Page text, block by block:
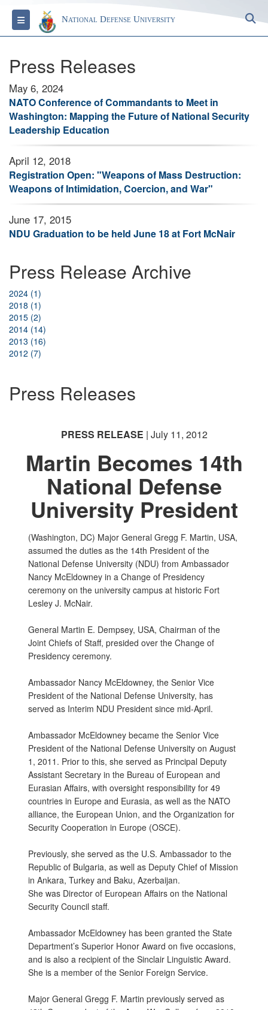
Toggle navigationNational Defense University
Press Releases
May 6, 2024
NATO Conference of Commandants to Meet in
Washington: Mapping the Future of National Security
Leadership Education
April 12, 2018
Registration Open: "Weapons of Mass Destruction:
Weapons of Intimidation, Coercion, and War"
June 17, 2015
NDU Graduation to be held June 18 at Fort McNair
Press Release Archive
2024 (1)
2018 (1)
2015 (2)
2014 (14)
2013 (16)
2012 (7)
Press Releases
PRESS RELEASE | July 11, 2012
Martin Becomes 14th
National Defense
University President
(Washington, DC) Major General Gregg F. Martin, USA,
assumed the duties as the 14th President of the
National Defense University (NDU) from Ambassador
Nancy McEldowney in a Change of Presidency
ceremony on the university campus at historic Fort
Lesley J. McNair.
General Martin E. Dempsey, USA, Chairman of the
Joint Chiefs of Staff, presided over the Change of
Presidency ceremony.
Ambassador Nancy McEldowney, the Senior Vice
President of the National Defense University, has
served as Interim NDU President since mid-April.
Ambassador McEldowney became the Senior Vice
President of the National Defense University on August
1, 2011. Prior to this, she served as Principal Deputy
Assistant Secretary in the Bureau of European and
Eurasian Affairs, with oversight responsibility for 49
countries in Europe and Eurasia, as well as the NATO
alliance, the European Union, and the Organization for
Security Cooperation in Europe (OSCE).
Previously, she served as the U.S. Ambassador to the
Republic of Bulgaria, as well as Deputy Chief of Mission
in Ankara, Turkey and Baku, Azerbaijan.
She was Director of European Affairs on the National
Security Council staff.
Ambassador McEldowney has been granted the State
Department’s Superior Honor Award on five occasions,
and is also a recipient of the Sinclair Linguistic Award.
She is a member of the Senior Foreign Service.
Major General Gregg F. Martin previously served as